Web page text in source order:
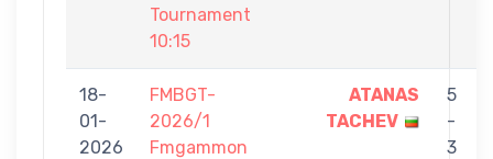
Tournament
10:15
18-
01-
2026
FMBGT-
2026/1
Fmgammon
ATANAS
TACHEV
5
-
3